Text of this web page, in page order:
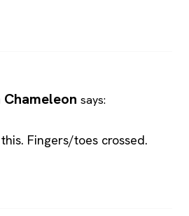
Chameleon says:
Fingers/toes crossed.